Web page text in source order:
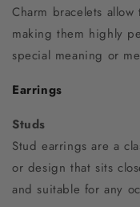
Charm bracelets
making them highly
special meaning or
Earrings
Studs
Stud earrings are a
or design that sits
and suitable for any